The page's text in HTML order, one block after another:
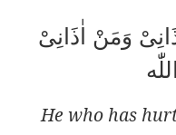
وَمَنْ اٰذَانِیْ
He who has